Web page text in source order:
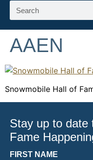
AAEN
Snowmobile Hall of
Stay up to date
Fame
FIRST NAME